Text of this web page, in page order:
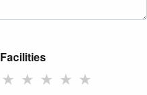
Facilities
★ ★ ★ ★ ★